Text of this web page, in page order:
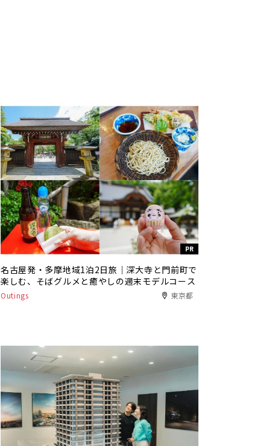
PR
名古屋発・多摩地域1泊2日旅｜深大寺と門前町で
楽しむ、そばグルメと癒やしの週末モデルコース
Outings 東京都